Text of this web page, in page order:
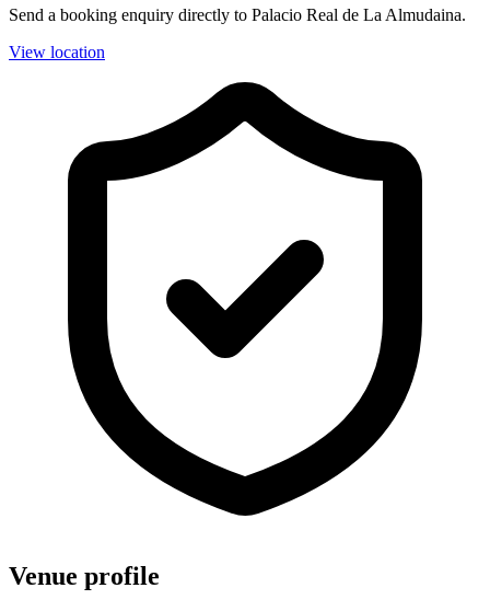
Send a booking enquiry directly to Palacio Real de La Almudaina.
View location
Venue profile